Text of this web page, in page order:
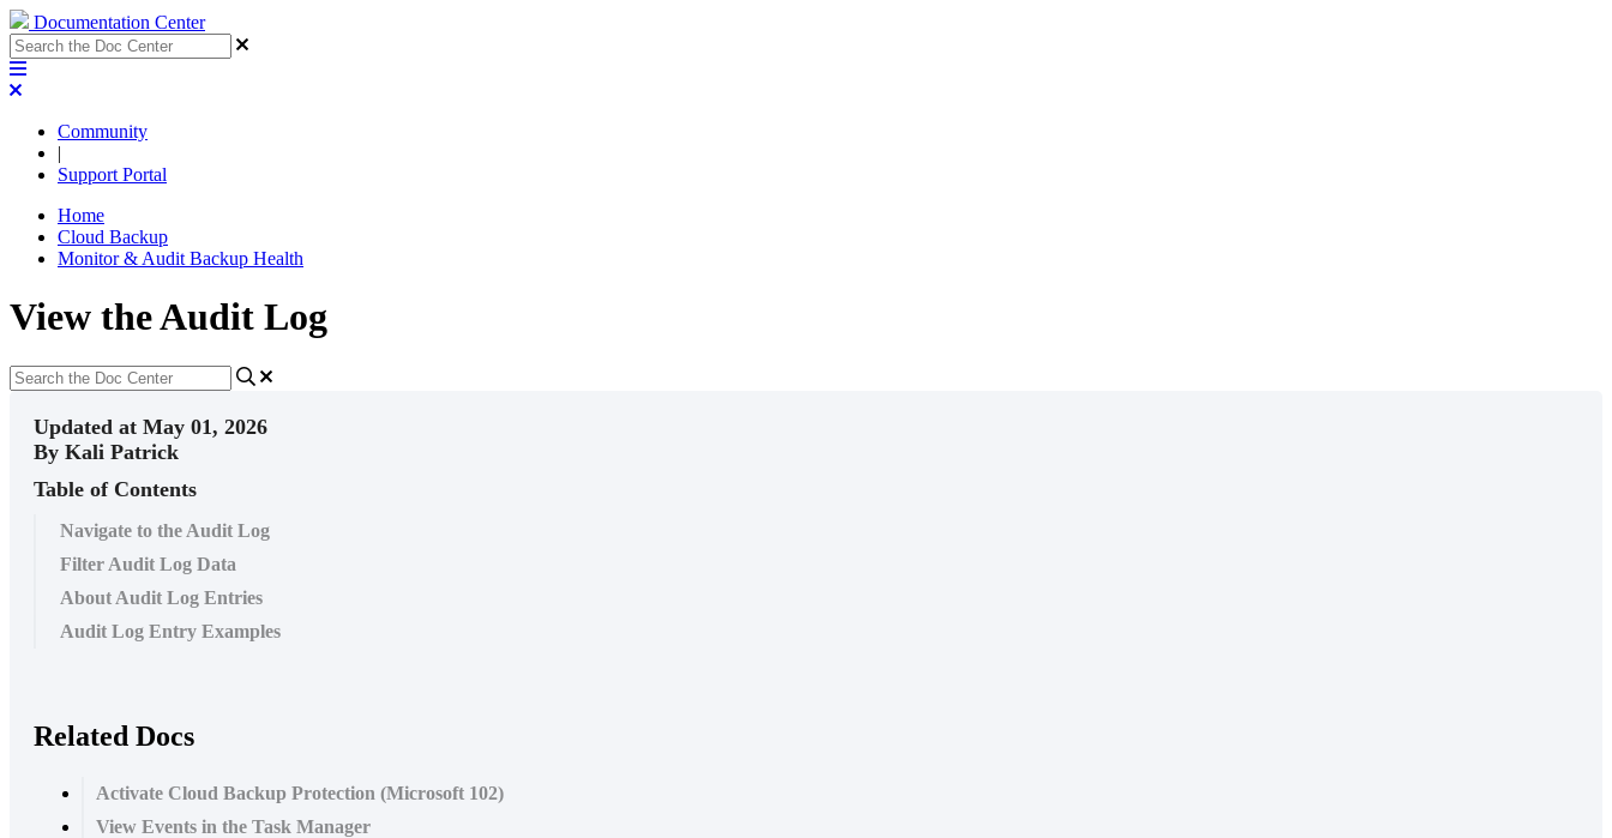
Documentation Center
Community
|
Support Portal
Home
Cloud Backup
Monitor & Audit Backup Health
View the Audit Log
Updated at May 01, 2026
By Kali Patrick
Table of Contents
Navigate to the Audit Log
Filter Audit Log Data
About Audit Log Entries
Audit Log Entry Examples
Related Docs
Activate Cloud Backup Protection (Microsoft 102)
View Events in the Task Manager